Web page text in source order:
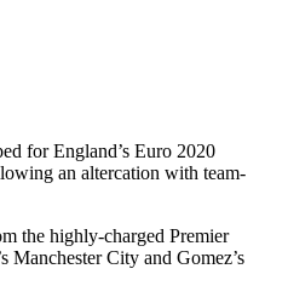
for England’s Euro 2020
an altercation with team-
the highly-charged Premier
Manchester City and Gomez’s